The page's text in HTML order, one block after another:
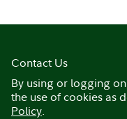
Contact Us
By using or logging
the use of cookies as
Policy.